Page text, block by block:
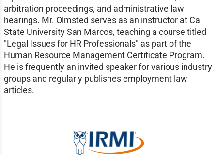
arbitration proceedings, and administrative law
hearings. Mr. Olmsted serves as an instructor at Cal
State University San Marcos, teaching a course titled
"Legal Issues for HR Professionals" as part of the
Human Resource Management Certificate Program.
He is frequently an invited speaker for various industry
groups and regularly publishes employment law
articles.